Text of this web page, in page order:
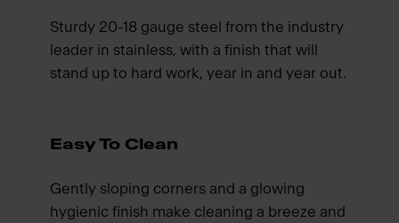
Sturdy 20-18 gauge steel from the industry
leader in stainless, with a finish that will
stand up to hard work, year in and year out.
Easy To Clean
Gently sloping corners and a glowing
hygienic finish make cleaning a breeze and